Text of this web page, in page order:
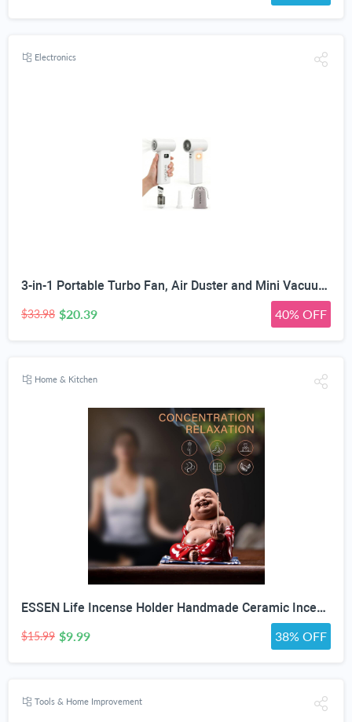
Electronics
3-in-1 Portable Turbo Fan, Air Duster and Mini Vacuum | 85W 7.4V Brushless Motor, 6 Adjustable Speed Levels, Type-C Rechargeable, Detachable Dust Cup and Filter Attachments
$33.98 $20.39 40% OFF
Home & Kitchen
ESSEN Life Incense Holder Handmade Ceramic Incense Burner with 30 Sandalwood Insence-Stick Holder with Bamboo Mat, Buddha Statue Maitreya Incense Holder for Sticks for Aromatherapy/Meditation/Home "DO NOT APPLY ADDITIONAL DISCOUNT"
$15.99 $9.99 38% OFF
Tools & Home Improvement